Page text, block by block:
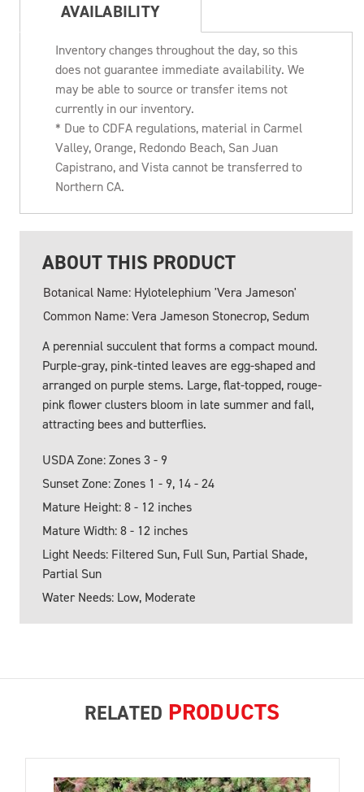
AVAILABILITY
Inventory changes throughout the day, so this
does not guarantee immediate availability. We
may be able to source or transfer items not
currently in our inventory.
* Due to CDFA regulations, material in Carmel
Valley, Orange, Redondo Beach, San Juan
Capistrano, and Vista cannot be transferred to
Northern CA.
ABOUT THIS PRODUCT
Botanical Name: Hylotelephium 'Vera Jameson'
Common Name: Vera Jameson Stonecrop, Sedum
A perennial succulent that forms a compact mound.
Purple-gray, pink-tinted leaves are egg-shaped and
arranged on purple stems. Large, flat-topped, rouge-
pink flower clusters bloom in late summer and fall,
attracting bees and butterflies.
USDA Zone: Zones 3 - 9
Sunset Zone: Zones 1 - 9, 14 - 24
Mature Height: 8 - 12 inches
Mature Width: 8 - 12 inches
Light Needs: Filtered Sun, Full Sun, Partial Shade,
Partial Sun
Water Needs: Low, Moderate
RELATED PRODUCTS